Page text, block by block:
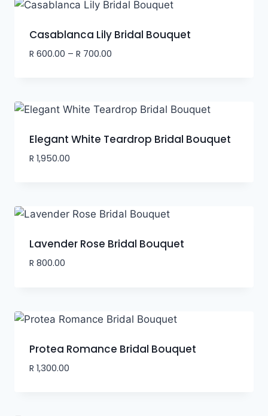
Casablanca Lily Bridal Bouquet
R 600.00 – R 700.00
Elegant White Teardrop Bridal Bouquet
R 1,950.00
Lavender Rose Bridal Bouquet
R 800.00
Protea Romance Bridal Bouquet
R 1,300.00